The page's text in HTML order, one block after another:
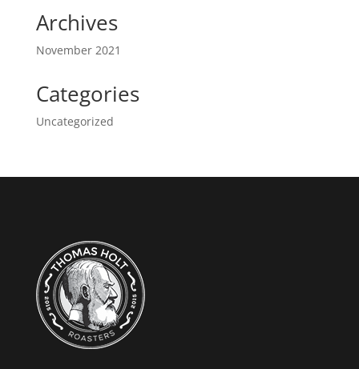
Archives
November 2021
Categories
Uncategorized